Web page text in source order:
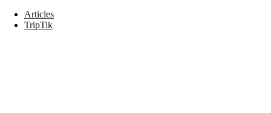
Articles
TripTik